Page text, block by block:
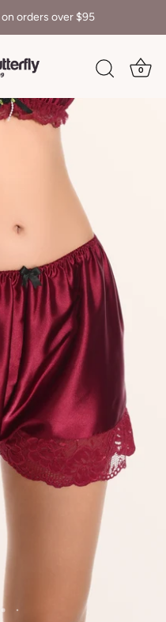
on orders over $95
0